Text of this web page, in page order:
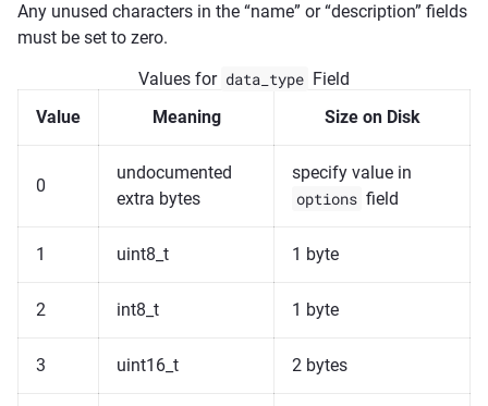
Any unused characters in the “name” or “description” fields
must be set to zero.
Values for data_type Field
Value
Meaning Size on Disk
0
undocumented
extra bytes
specify value in
options field
1 uint8_t 1 byte
2 int8_t 1 byte
3 uint16_t 2 bytes